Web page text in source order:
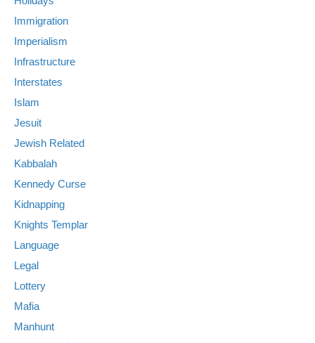
Immigration
Imperialism
Infrastructure
Interstates
Islam
Jesuit
Jewish Related
Kabbalah
Kennedy Curse
Kidnapping
Knights Templar
Language
Legal
Lottery
Mafia
Manhunt